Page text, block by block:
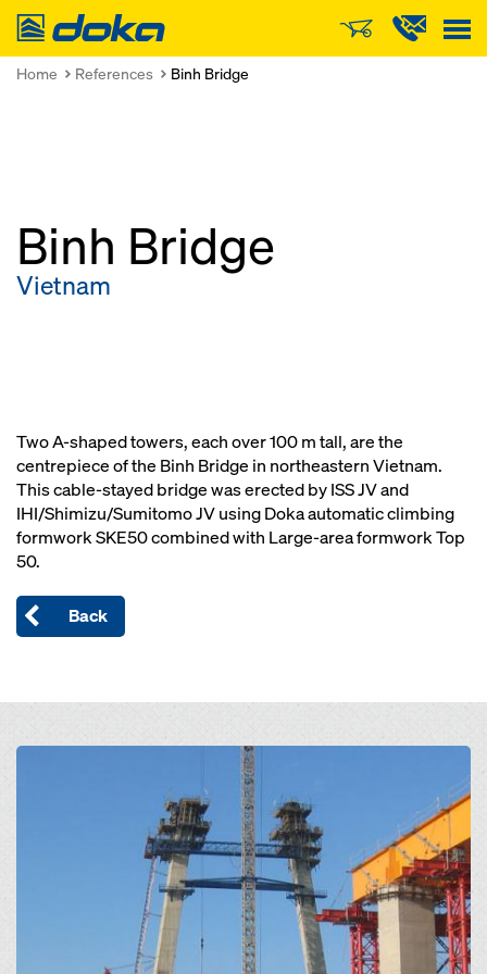
Doka
Home References Binh Bridge
Binh Bridge
Vietnam
Two A-shaped towers, each over 100 m tall, are the
centrepiece of the Binh Bridge in northeastern Vietnam.
This cable-stayed bridge was erected by ISS JV and
IHI/Shimizu/Sumitomo JV using Doka automatic climbing
formwork SKE50 combined with Large-area formwork Top
50.
Back
Open